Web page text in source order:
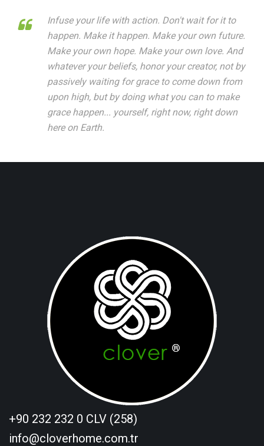
Infuse your life with action. Don't wait for it to
happen. Make it happen. Make your own future.
Make your own hope. Make your own love. And
whatever your beliefs, honor your creator, not by
passively waiting for grace to come down from
upon high, but by doing what you can to make
grace happen... yourself, right now, right down
here on Earth.
+90 232 232 0 CLV (258)
info@cloverhome.com.tr